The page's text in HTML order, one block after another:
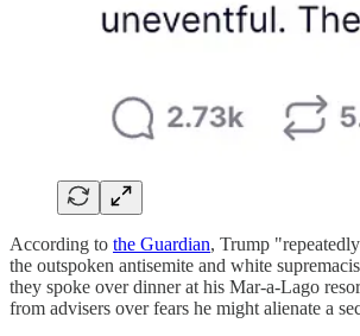
According to the Guardian, Trump
the outspoken antisemite and white
they spoke over dinner at his Mar-a-Lago
from advisers over fears he might alienate a